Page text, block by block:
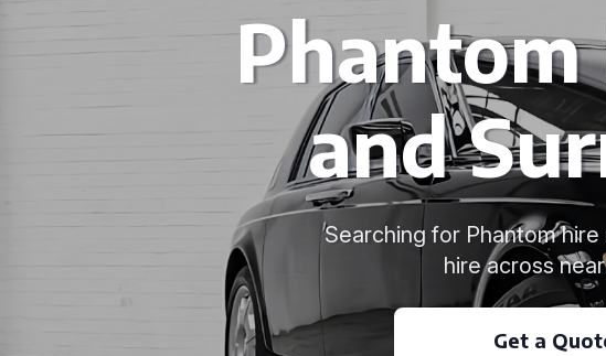
Phantom
and
Searching for Phantom
hire across
Get a